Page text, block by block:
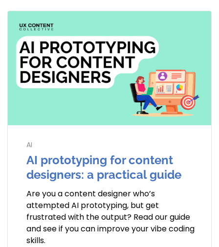
AI
AI prototyping for content
designers: a practical guide
Are you a content designer who’s
attempted AI prototyping, but get
frustrated with the output? Read our guide
and see if you can improve your vibe coding
skills.